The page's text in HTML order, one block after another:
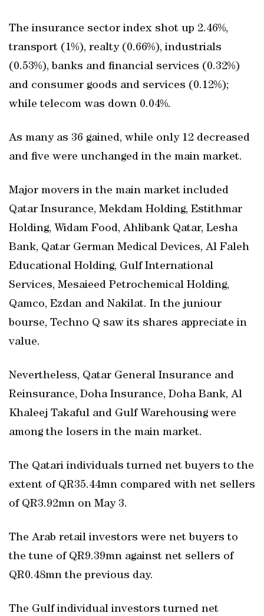
The insurance sector index shot up 2.46%,
transport (1%), realty (0.66%), industrials
(0.53%), banks and financial services (0.32%)
and consumer goods and services (0.12%);
while telecom was down 0.04%.
As many as 36 gained, while only 12 decreased
and five were unchanged in the main market.
Major movers in the main market included
Qatar Insurance, Mekdam Holding, Estithmar
Holding, Widam Food, Ahlibank Qatar, Lesha
Bank, Qatar German Medical Devices, Al Faleh
Educational Holding, Gulf International
Services, Mesaieed Petrochemical Holding,
Qamco, Ezdan and Nakilat. In the juniour
bourse, Techno Q saw its shares appreciate in
value.
Nevertheless, Qatar General Insurance and
Reinsurance, Doha Insurance, Doha Bank, Al
Khaleej Takaful and Gulf Warehousing were
among the losers in the main market.
The Qatari individuals turned net buyers to the
extent of QR35.44mn compared with net sellers
of QR3.92mn on May 3.
The Arab retail investors were net buyers to
the tune of QR9.39mn against net sellers of
QR0.48mn the previous day.
The Gulf individual investors turned net